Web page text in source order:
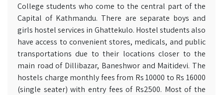
College students who come to the central part of the
Capital of Kathmandu. There are separate boys and
girls hostel services in Ghattekulo. Hostel students also
have access to convenient stores, medicals, and public
transportations due to their locations closer to the
main road of Dillibazar, Baneshwor and Maitidevi. The
hostels charge monthly fees from Rs 10000 to Rs 16000
(single seater) with entry fees of Rs2500. Most of the